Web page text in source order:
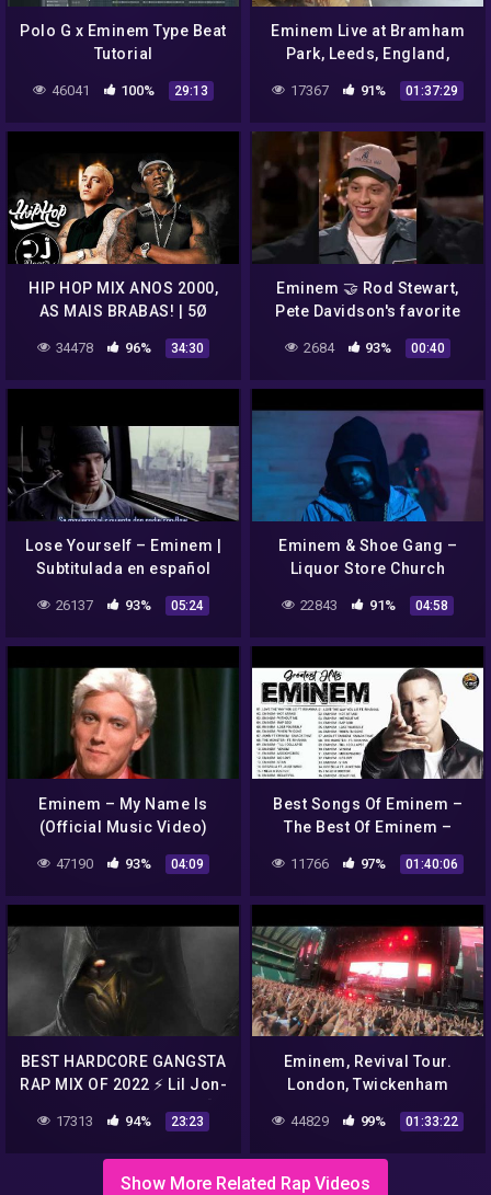
Polo G x Eminem Type Beat
Tutorial
46041 100% 29:13
Eminem Live at Bramham
Park, Leeds, England,
27.08.2017 (Leeds Festival
2017, Full Concert, 1080p)
17367 91% 01:37:29
HIP HOP MIX ANOS 2000,
AS MAIS BRABAS! | 5Ø
Ȼent, Σminem, Ludacris,
Akon E MUITO +
34478 96% 34:30
Eminem 🤝 Rod Stewart,
Pete Davidson's favorite
artists #short
2684 93% 00:40
Lose Yourself – Eminem |
Subtitulada en español
26137 93% 05:24
Eminem & Shoe Gang –
Liquor Store Church
(Explicit Music Video)
22843 91% 04:58
Eminem – My Name Is
(Official Music Video)
47190 93% 04:09
Best Songs Of Eminem –
The Best Of Eminem –
Album 2022
11766 97% 01:40:06
BEST HARDCORE GANGSTA
RAP MIX OF 2022 ⚡ Lil Jon-
BASS BOOSTED ] 1️⃣
17313 94% 23:23
Eminem, Revival Tour.
London, Twickenham
UHD||4k
44829 99% 01:33:22
Show More Related Rap Videos